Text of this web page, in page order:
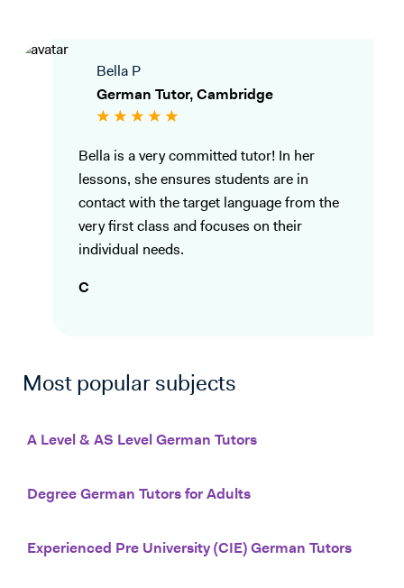
Bella P
German Tutor, Cambridge
Bella is a very committed tutor! In her
lessons, she ensures students are in
contact with the target language from the
very first class and focuses on their
individual needs.
C
Most popular subjects
A Level & AS Level German Tutors
Degree German Tutors for Adults
Experienced Pre University (CIE) German Tutors